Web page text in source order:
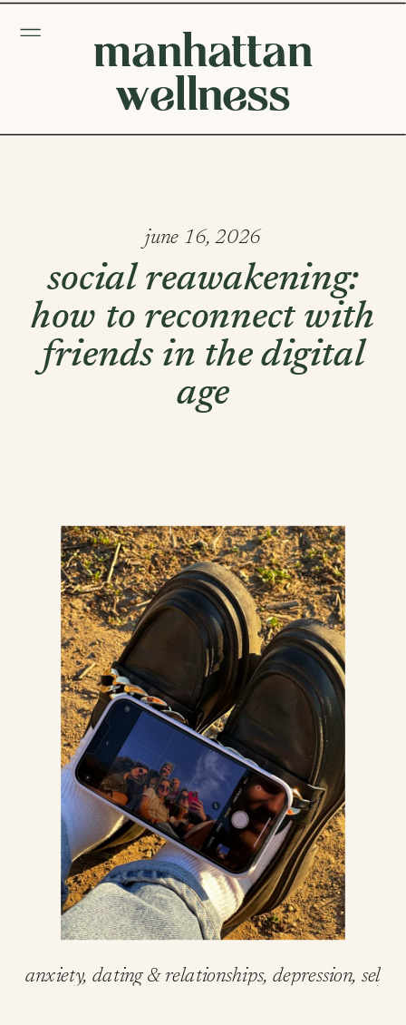
manhattan
wellness
anxiety,dating & relationships, depression, self-
social reawakening:
how to reconnect with
friends in the digital
age
june 16, 2026